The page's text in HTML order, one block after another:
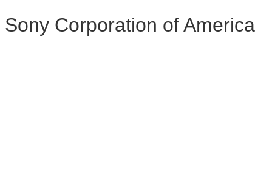
Sony Corporation of America